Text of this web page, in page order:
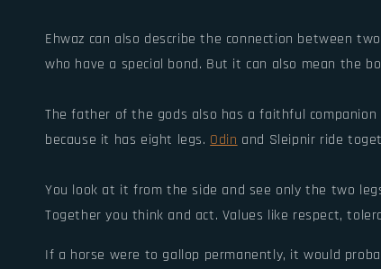
Ehwaz can also describe the connection between
who have a special bond. But it can also mean the
The father of the gods also has a faithful
because it has eight legs. Odin and Sleipnir ride
You look at it from the side and see only the two
Together you think and act. Values like respect,
If a horse were to gallop permanently, it would